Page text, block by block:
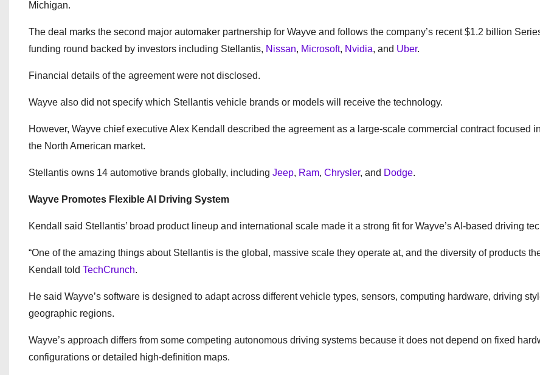
Michigan.
The deal marks the second major automaker partnership for Wayve and follows the company’s recent $1.2 billion
funding round backed by investors including Stellantis, Nissan, Microsoft, Nvidia, and Uber.
Financial details of the agreement were not disclosed.
Wayve also did not specify which Stellantis vehicle brands or models will receive the technology.
However, Wayve chief executive Alex Kendall described the agreement as a large-scale commercial contract focused
the North American market.
Stellantis owns 14 automotive brands globally, including Jeep, Ram, Chrysler, and Dodge.
Wayve Promotes Flexible AI Driving System
Kendall said Stellantis’ broad product lineup and international scale made it a strong fit for Wayve’s AI-based driving
“One of the amazing things about Stellantis is the global, massive scale they operate at, and the diversity of products
Kendall told TechCrunch.
He said Wayve’s software is designed to adapt across different vehicle types, sensors, computing hardware, driving
geographic regions.
Wayve’s approach differs from some competing autonomous driving systems because it does not depend on fixed
configurations or detailed high-definition maps.